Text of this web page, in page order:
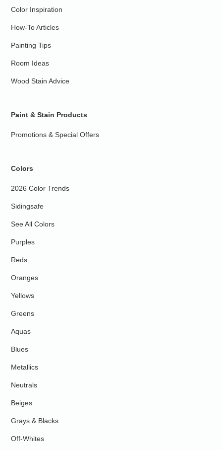
Color Inspiration
How-To Articles
Painting Tips
Room Ideas
Wood Stain Advice
Paint & Stain Products
Promotions & Special Offers
Colors
2026 Color Trends
Sidingsafe
See All Colors
Purples
Reds
Oranges
Yellows
Greens
Aquas
Blues
Metallics
Neutrals
Beiges
Grays & Blacks
Off-Whites